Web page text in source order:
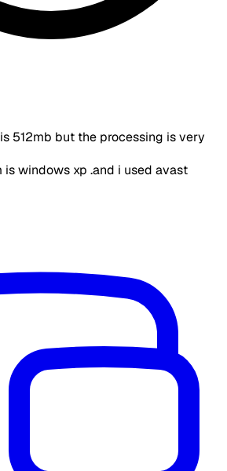
512mb but the processing is very
is windows xp .and i used avast